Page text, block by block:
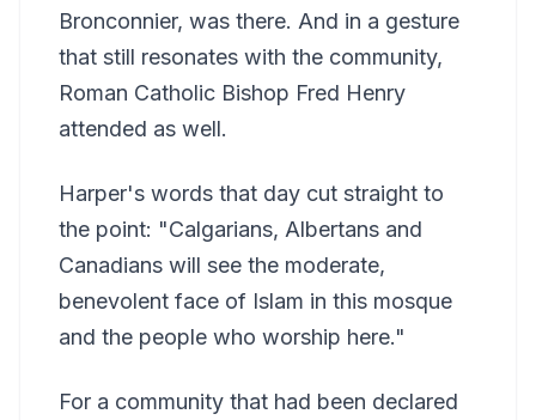
Bronconnier, was there. And in a gesture
that still resonates with the community,
Roman Catholic Bishop Fred Henry
attended as well.
Harper's words that day cut straight to
the point: "Calgarians, Albertans and
Canadians will see the moderate,
benevolent face of Islam in this mosque
and the people who worship here."
For a community that had been declared